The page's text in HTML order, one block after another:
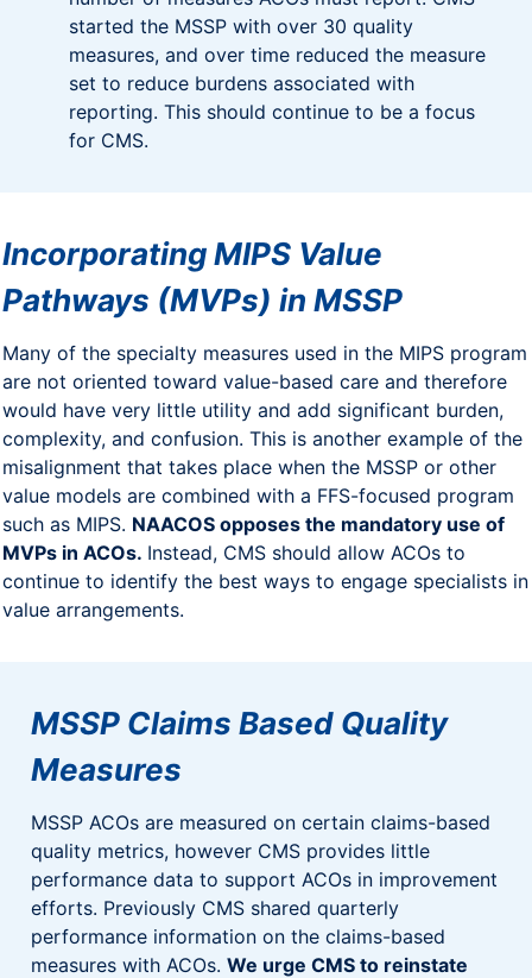
started the MSSP with over 30 quality
measures, and over time reduced the measure
set to reduce burdens associated with
reporting. This should continue to be a focus
for CMS.
Incorporating MIPS Value
Pathways (MVPs) in MSSP
Many of the specialty measures used in the MIPS program
are not oriented toward value-based care and therefore
would have very little utility and add significant burden,
complexity, and confusion. This is another example of the
misalignment that takes place when the MSSP or other
value models are combined with a FFS-focused program
such as MIPS. NAACOS opposes the mandatory use of
MVPs in ACOs. Instead, CMS should allow ACOs to
continue to identify the best ways to engage specialists in
value arrangements.
MSSP Claims Based Quality
Measures
MSSP ACOs are measured on certain claims-based
quality metrics, however CMS provides little
performance data to support ACOs in improvement
efforts. Previously CMS shared quarterly
performance information on the claims-based
measures with ACOs. We urge CMS to reinstate